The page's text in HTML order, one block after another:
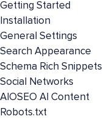
Getting Started
Installation
General Settings
Search Appearance
Schema Rich Snippets
Social Networks
AIOSEO AI Content
Robots.txt